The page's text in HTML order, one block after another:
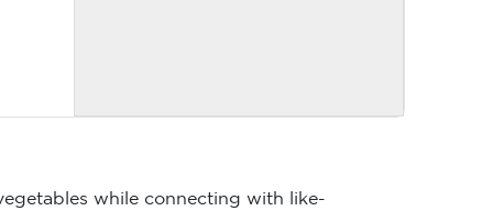
while connecting with like-